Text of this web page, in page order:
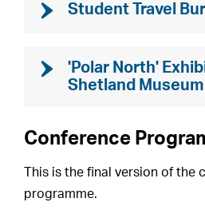
Student Travel
'Polar North'
Shetland
Conference
This is the final version of the
programme.